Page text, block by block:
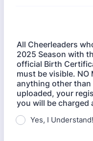
All Cheerleaders
2025 Season with
official Birth
must be visible. NO
anything other
uploaded, your
you will be charged
Yes, I Understand!